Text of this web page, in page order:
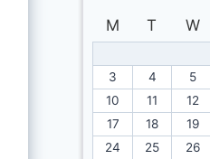
M
T W
3
4 5
10
11 12
17
18 19
24
25 26